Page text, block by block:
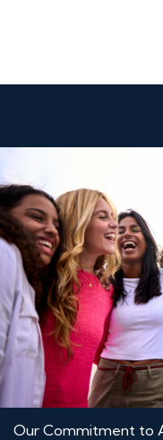
Our Commitment to